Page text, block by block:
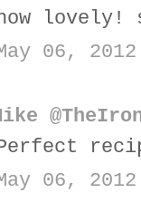
lovely!
06, 2012
06, 2012